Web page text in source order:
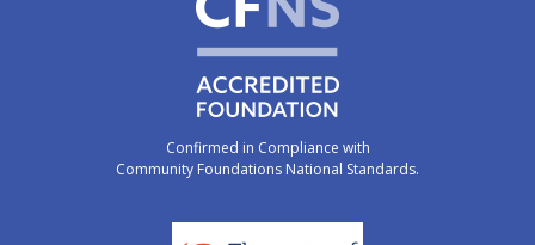
Confirmed in Compliance with
Community Foundations National Standards.